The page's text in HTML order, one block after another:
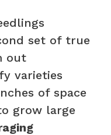
set of true
out
varieties
of space
grow large